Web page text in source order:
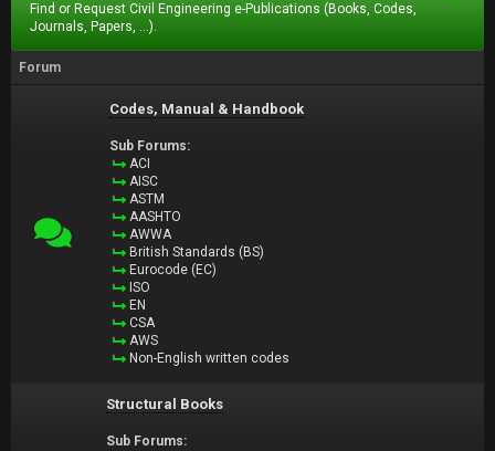
Find or Request Civil Engineering e-Publications (Books, Codes,
Journals, Papers, ...).
Forum
Codes, Manual & Handbook
Sub Forums:
ACI
AISC
ASTM
AASHTO
AWWA
British Standards (BS)
Eurocode (EC)
ISO
EN
CSA
AWS
Non-English written codes
Structural Books
Sub Forums: